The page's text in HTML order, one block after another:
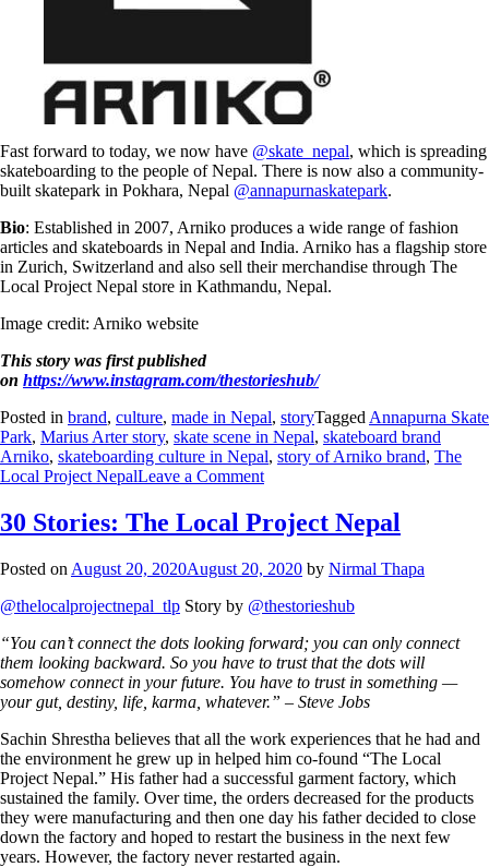
Fast forward to today, we now have @skate_nepal, which is spreading
skateboarding to the people of Nepal. There is now also a community-
built skatepark in Pokhara, Nepal @annapurnaskatepark.
Bio: Established in 2007, Arniko produces a wide range of fashion
articles and skateboards in Nepal and India. Arniko has a flagship store
in Zurich, Switzerland and also sell their merchandise through The
Local Project Nepal store in Kathmandu, Nepal.
Image credit: Arniko website
This story was first published
on https://www.instagram.com/thestorieshub/
Posted in brand, culture, made in Nepal, storyTagged Annapurna Skate
Park, Marius Arter story, skate scene in Nepal, skateboard brand
Arniko, skateboarding culture in Nepal, story of Arniko brand, The
Local Project NepalLeave a Comment
30 Stories: The Local Project Nepal
Posted on August 20, 2020August 20, 2020 by Nirmal Thapa
@thelocalprojectnepal_tlp Story by @thestorieshub
“You can’t connect the dots looking forward; you can only connect
them looking backward. So you have to trust that the dots will
somehow connect in your future. You have to trust in something —
your gut, destiny, life, karma, whatever.” – Steve Jobs
Sachin Shrestha believes that all the work experiences that he had and
the environment he grew up in helped him co-found “The Local
Project Nepal.” His father had a successful garment factory, which
sustained the family. Over time, the orders decreased for the products
they were manufacturing and then one day his father decided to close
down the factory and hoped to restart the business in the next few
years. However, the factory never restarted again.